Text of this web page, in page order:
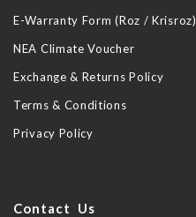
E-Warranty Form (Roz / Krisroz)
NEA Climate Voucher
Exchange & Returns Policy
Terms & Conditions
Privacy Policy
Contact Us